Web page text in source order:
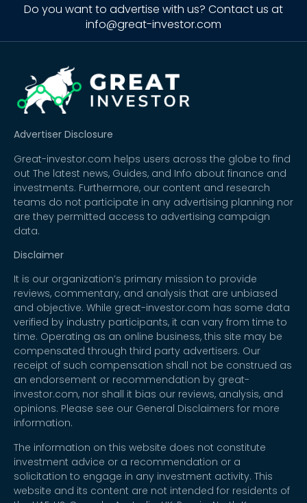
Do you want to advertise with us? Contact us at
info@great-investor.com
Advertiser Disclosure
Great-investor.com helps users across the globe to find
out The latest news, Guides, and Info about finance and
investments. Furthermore, our content and research
teams do not participate in any advertising planning nor
are they permitted access to advertising campaign
data.
Disclaimer
It is our organization’s primary mission to provide
reviews, commentary, and analysis that are unbiased
and objective. While great-investor.com has some data
verified by industry participants, it can vary from time to
time. Operating as an online business, this site may be
compensated through third party advertisers. Our
receipt of such compensation shall not be construed as
an endorsement or recommendation by great-
investor.com, nor shall it bias our reviews, analysis, and
opinions. Please see our General Disclaimers for more
information.
The information on this website does not constitute
investment advice or a recommendation or a
solicitation to engage in any investment activity. This
website and its content are not intended for residents of